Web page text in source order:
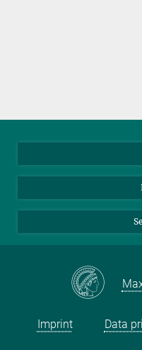
Imprint Data